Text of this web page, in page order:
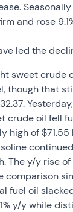
and rose
led the
sweet crude
though that
crude oil fell
high of $71.55
The y/y rise of
comparison
fuel oil
y/y while